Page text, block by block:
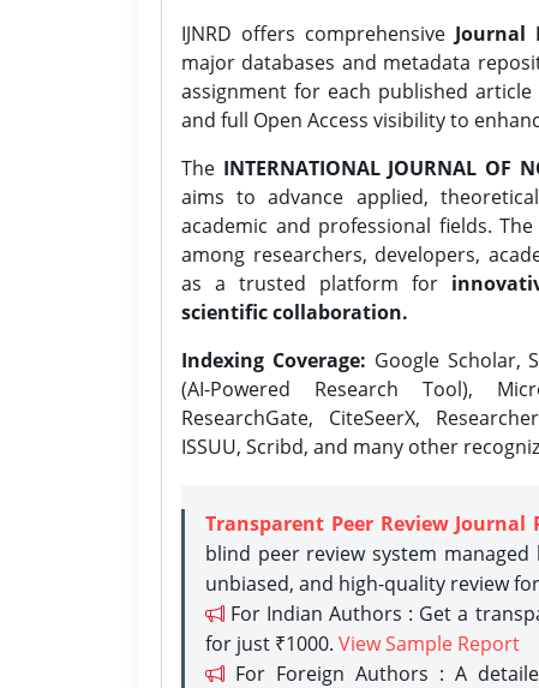
IJNRD offers comprehensive Journal
major databases and metadata
assignment for each published
and full Open Access visibility to
The INTERNATIONAL JOURNAL OF
aims to advance applied,
academic and professional fields.
among researchers, developers,
as a trusted platform for
scientific collaboration.
Indexing Coverage: Google Scholar,
(AI-Powered Research Tool),
ResearchGate, CiteSeerX,
ISSUU, Scribd, and many other
Transparent Peer Review Journal
blind peer review system
unbiased, and high-quality review
For Indian Authors : Get a
for just ₹1000. View Sample Report
For Foreign Authors : A